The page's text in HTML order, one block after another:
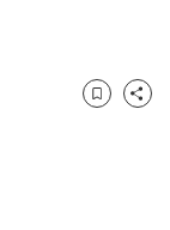
Bookmark
Share